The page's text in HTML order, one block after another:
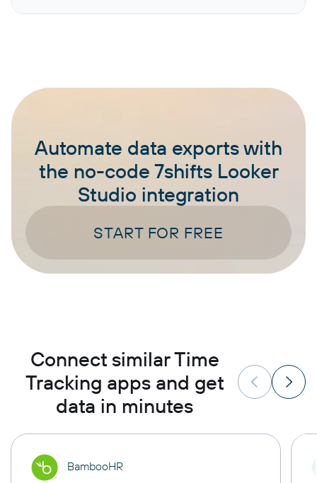
Automate data exports with
the no-code 7shifts Looker
Studio integration
START FOR FREE
Connect similar Time
Tracking apps and get
data in minutes
BambooHR